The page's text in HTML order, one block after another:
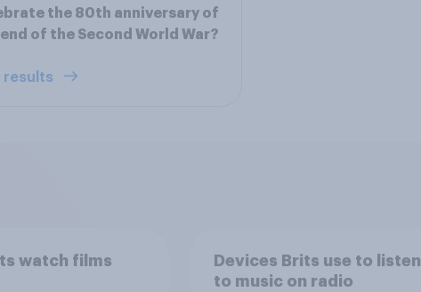
the 80th anniversary of
of the Second World War?
results
watch films
Devices Brits use to listen
to music on radio